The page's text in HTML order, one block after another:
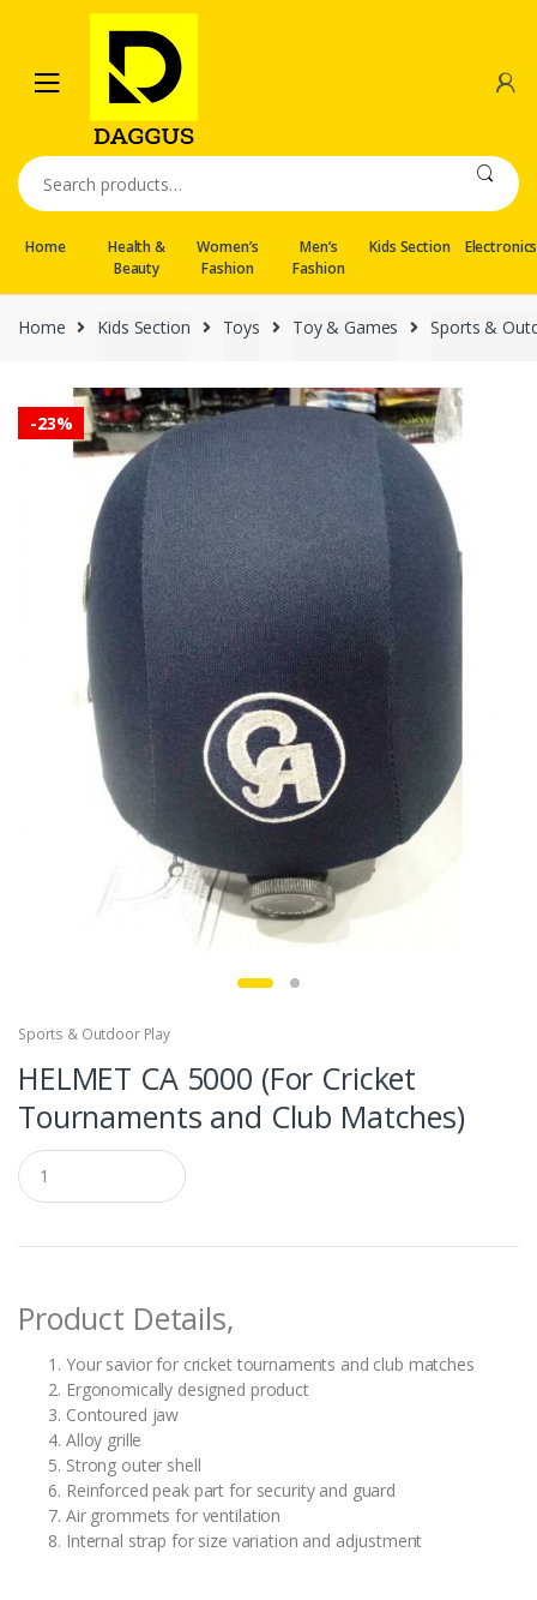
navigation
content
Search
for:
Home
Health &
Beauty
Women’s
Fashion
Men’s
Fashion
Kids Section Electronics
Home Kids Section Toys Toy & Games Sports &
-23%
Sports & Outdoor Play
HELMET CA 5000 (For Cricket
Tournaments and Club Matches)
Q
u
a
t
y
Product Details,
Your savior for cricket tournaments and club matches
Ergonomically designed product
Contoured jaw
Alloy grille
Strong outer shell
Reinforced peak part for security and guard
Air grommets for ventilation
Internal strap for size variation and adjustment